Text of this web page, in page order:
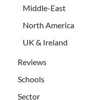
Middle-East
North America
UK & Ireland
Reviews
Schools
Sector